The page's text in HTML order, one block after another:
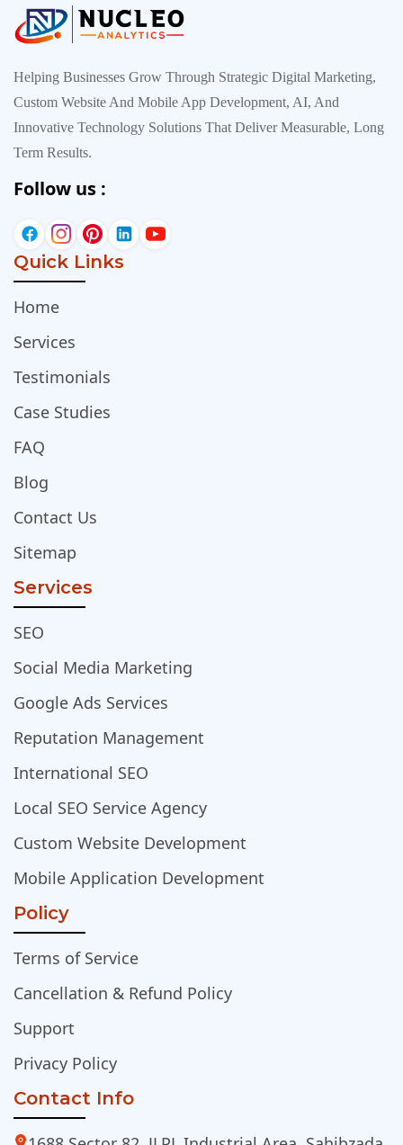
Helping Businesses Grow Through Strategic Digital Marketing,
Custom Website And Mobile App Development, AI, And
Innovative Technology Solutions That Deliver Measurable, Long
Term Results.
Follow us :
Quick Links
Home
Services
Testimonials
Case Studies
FAQ
Blog
Contact Us
Sitemap
Services
SEO
Social Media Marketing
Google Ads Services
Reputation Management
International SEO
Local SEO Service Agency
Custom Website Development
Mobile Application Development
Policy
Terms of Service
Cancellation & Refund Policy
Support
Privacy Policy
Contact Info